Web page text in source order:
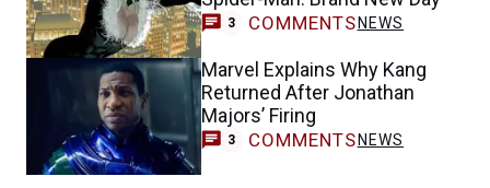
3 COMMENTS NEWS
Marvel Explains Why Kang
Returned After Jonathan
Majors’ Firing
3 COMMENTS NEWS